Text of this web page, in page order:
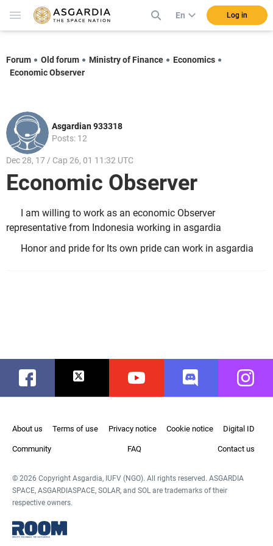
En Log in
Forum Old forum Ministry of Finance
Economics
Economic Observer
Asgardian 933318
Posts: 12
Dec 28, 17 / Cap 26, 01 11:32 UTC
Economic Observer
I am willing to work as an economic Observer
representative from Indonesia working in asgardia
Honor and pride for Its own pride can work in asgardia
Facebook Twitter Youtube Discord
About us Terms of use Privacy notice Cookie notice Digital ID
Community FAQ Contact us
© 2026 Copyright Asgardia, IUFV (NGO). All rights reserved. ASGARDIA
SPACE, ASGARDIASPACE, SOLAR, and SOL are trademarks of their
respective owners.